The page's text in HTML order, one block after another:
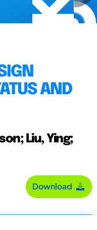
AND
Liu, Ying;
Download